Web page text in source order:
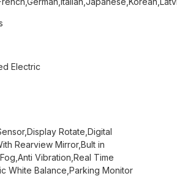
Electric
Rotate,Digital
Rearview Mirror,Bult in
Vibration,Real Time
White Balance,Parking Monitor